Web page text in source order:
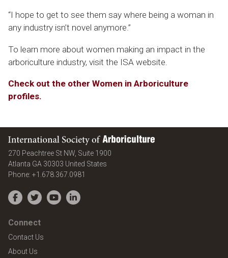
“I hope to get to see them say where being a woman in
any industry isn’t novel anymore.”
To learn more about women making an impact in the
arboriculture industry, visit the ISA website.
Check out the other Women in Arboriculture
profiles.
International Society of Arboriculture
270 Peachtree St NW, Suite 1900
Atlanta GA 30303 United States
Phone: +1.678.367.0981
Facebook
TwitterYouTubeLinkedIn
Connect
Contact Us
About Us